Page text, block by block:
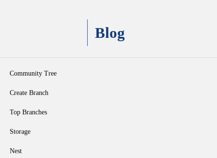
Blog
Community Tree
Create Branch
Top Branches
Storage
Nest